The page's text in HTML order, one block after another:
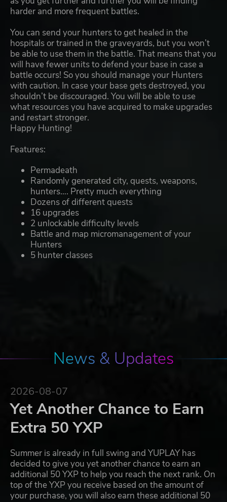
harder and more frequent battles.
You can send your hunters to get healed in the
hospitals or trained in the graveyards, but you won’t
be able to use them in the battle. That means that you
will have fewer units to defend your base in case a
battle occurs! So you should manage your Hunters
with caution. In case your base gets destroyed, you
shouldn’t be discouraged. You will be able to use
what resources you have acquired to make upgrades
and restart stronger.
Happy Hunting!
Features:
Permadeath
Randomly generated city, quests, weapons,
hunters…. Pretty much everything
Dozens of different quests
16 upgrades
2 unlockable difficulty levels
Battle and map micromanagement of your
Hunters
5 hunter classes
News & Updates
2026-08-07
Yet Another Chance to Earn
Extra 50 YXP
Summer is already in full swing and YUPLAY has
decided to give you yet another chance to earn an
additional 50 YXP to help you reach the next rank. On
top of the YXP you receive based on the amount of
your purchase, you will also earn these additional 50